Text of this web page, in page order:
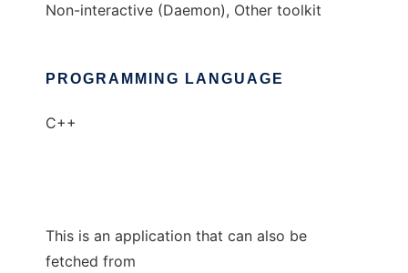
Non-interactive (Daemon), Other toolkit
PROGRAMMING LANGUAGE
C++
This is an application that can also be
fetched from